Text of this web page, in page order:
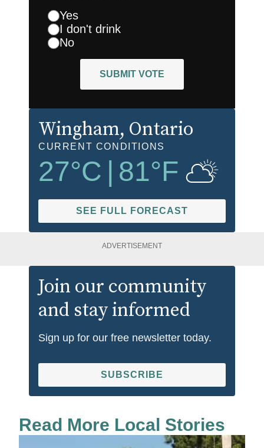
Yes
I don't drink
No
SUBMIT VOTE
Wingham, Ontario
CURRENT CONDITIONS
27°C | 81°F
SEE FULL FORECAST
ADVERTISEMENT
Join our community
and stay informed
Sign up for our free newsletter today.
SUBSCRIBE
Read More Local Stories